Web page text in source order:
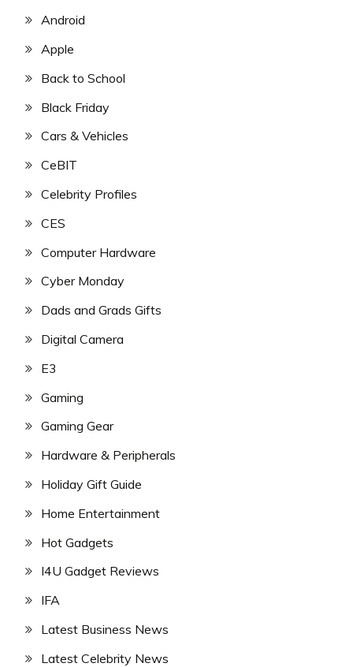
Android
Apple
Back to School
Black Friday
Cars & Vehicles
CeBIT
Celebrity Profiles
CES
Computer Hardware
Cyber Monday
Dads and Grads Gifts
Digital Camera
E3
Gaming
Gaming Gear
Hardware & Peripherals
Holiday Gift Guide
Home Entertainment
Hot Gadgets
I4U Gadget Reviews
IFA
Latest Business News
Latest Celebrity News